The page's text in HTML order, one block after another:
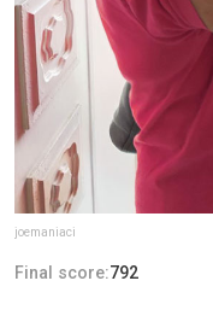
joemaniaci
Final score:792